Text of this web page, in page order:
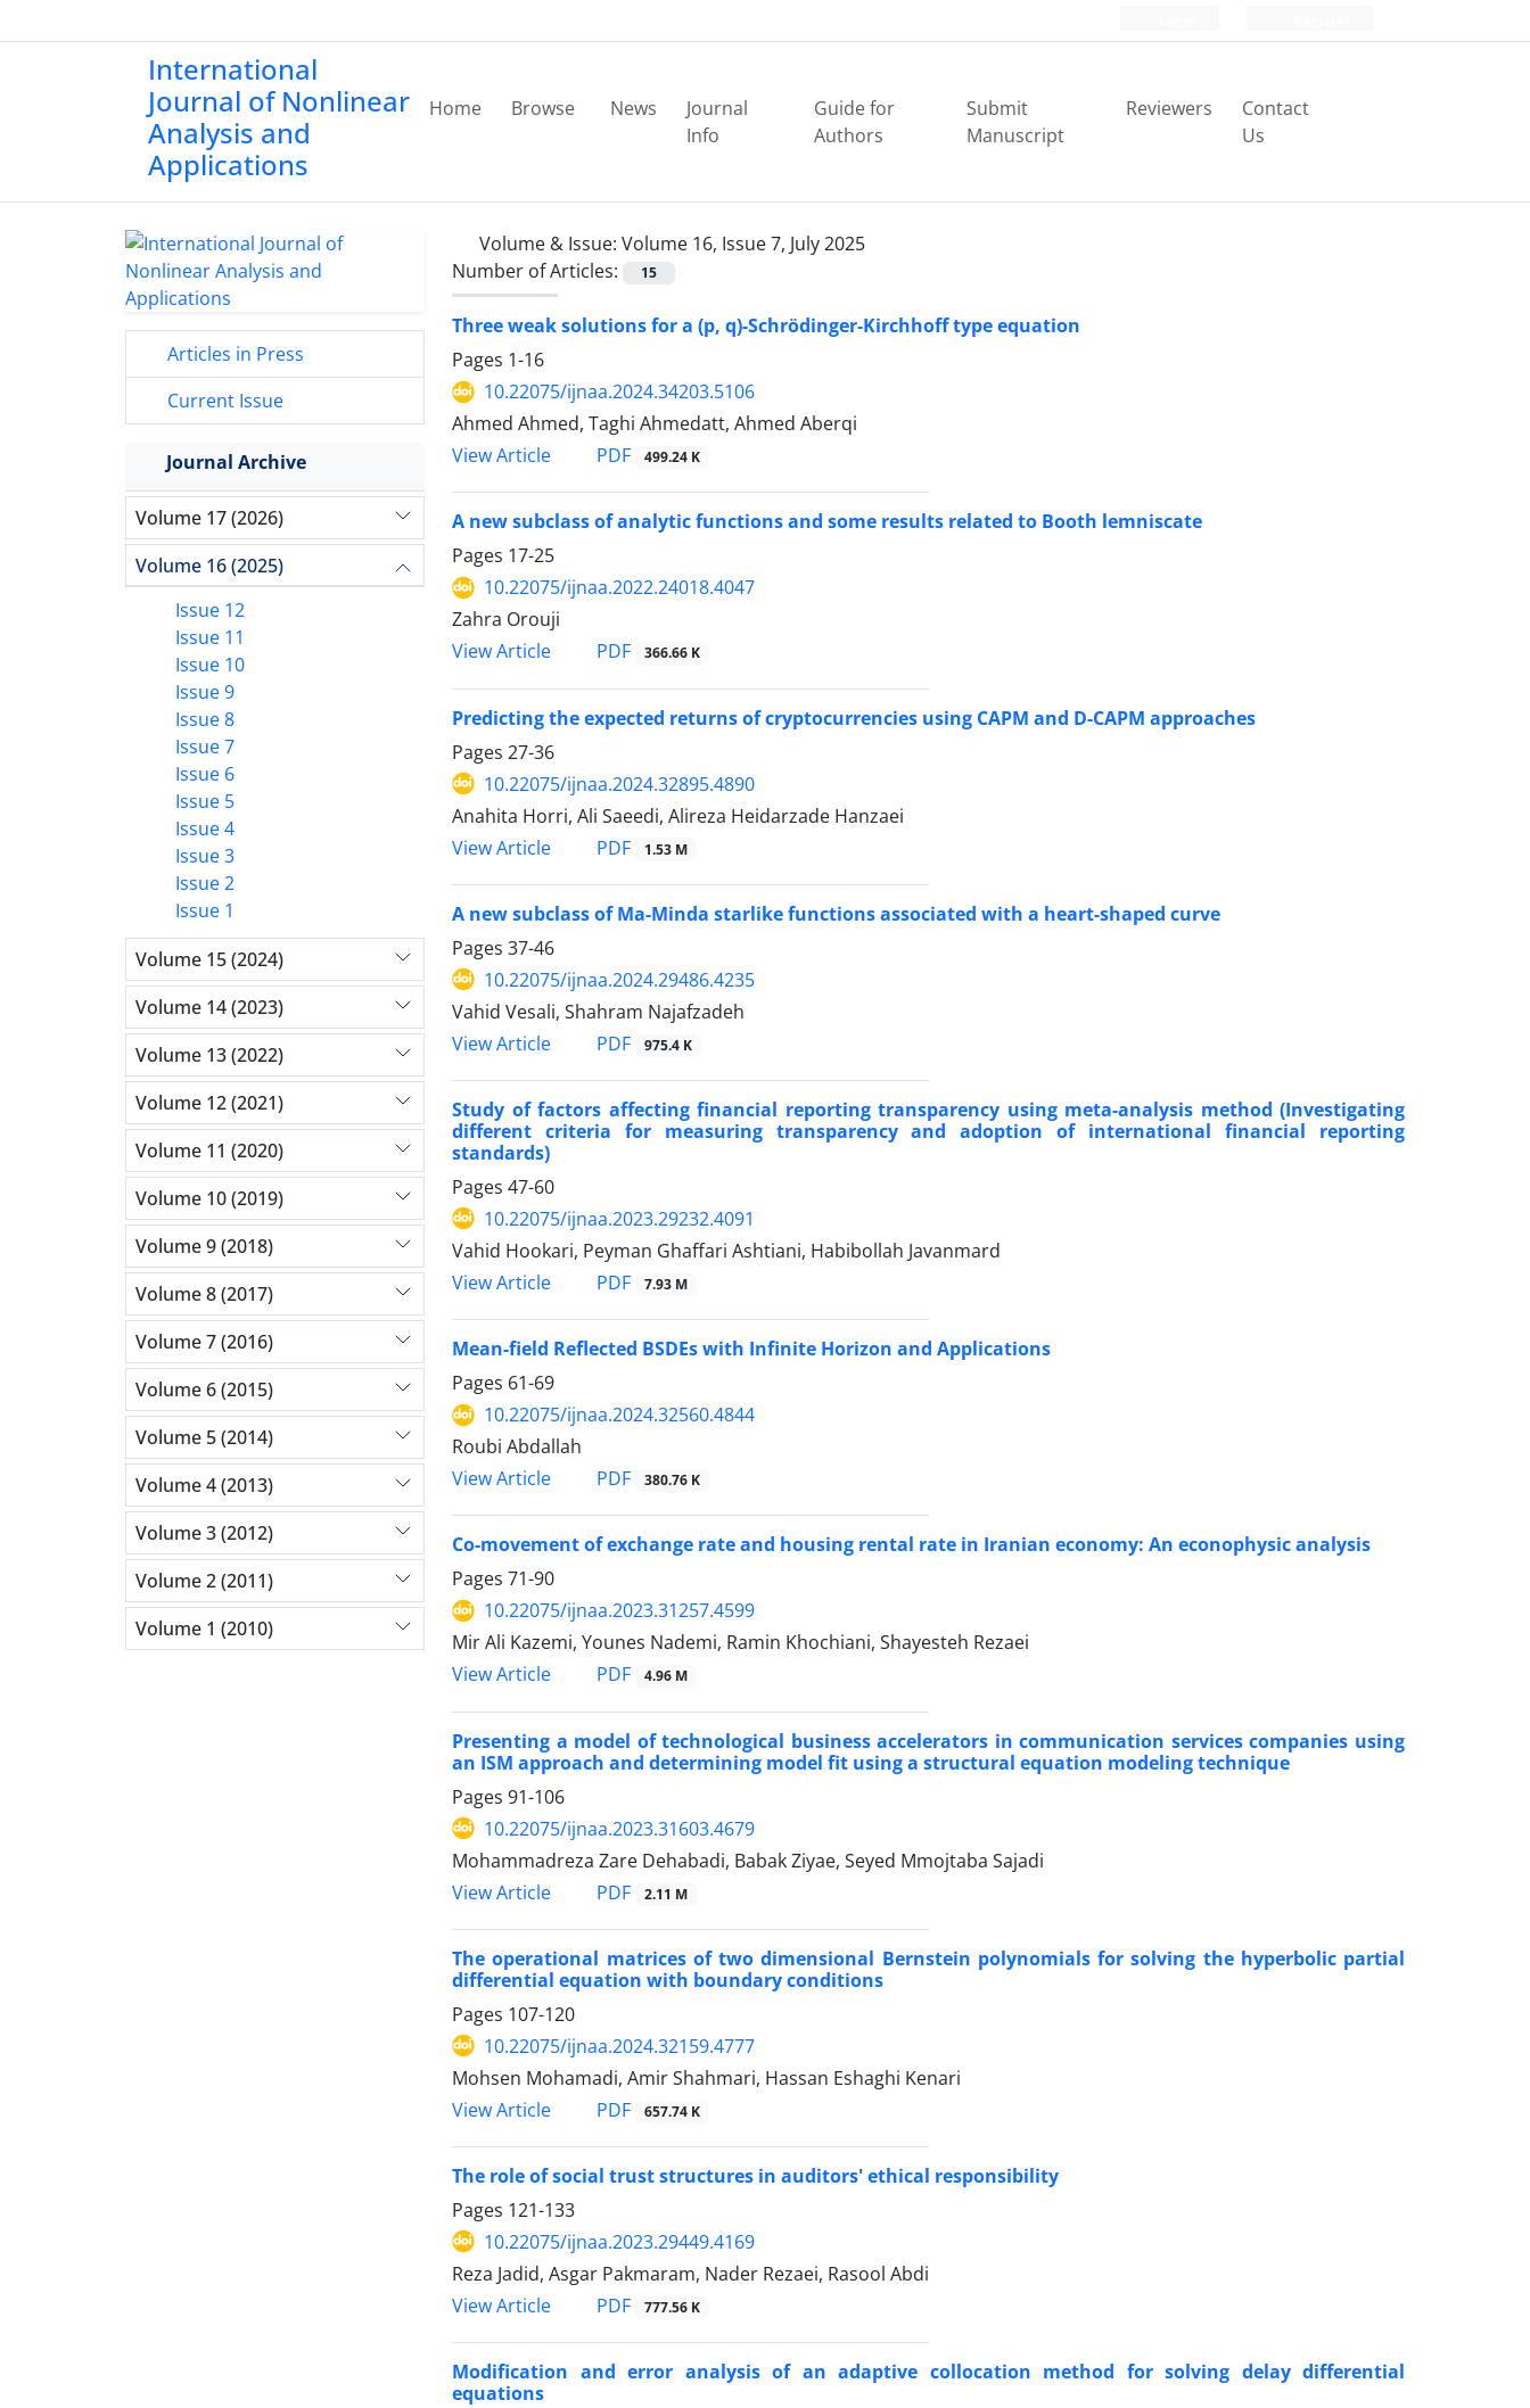
International
Journal of Nonlinear
Analysis and
Applications
Home Browse News
Journal
Info
Guide for
Authors
Submit
Manuscript
Reviewers
Contact
Us
Volume & Issue: Volume 16, Issue 7, July 2025
Number of Articles:
15
Three weak solutions for a (p, q)-Schrödinger-Kirchhoff type equation
Pages 1-16
10.22075/ijnaa.2024.34203.5106
Ahmed Ahmed, Taghi Ahmedatt, Ahmed Aberqi
View Article
PDF 499.24 K
A new subclass of analytic functions and some results related to Booth lemniscate
Pages 17-25
10.22075/ijnaa.2022.24018.4047
Zahra Orouji
View Article
PDF 366.66 K
Predicting the expected returns of cryptocurrencies using CAPM and D-CAPM approaches
Pages 27-36
10.22075/ijnaa.2024.32895.4890
Anahita Horri, Ali Saeedi, Alireza Heidarzade Hanzaei
View Article
PDF 1.53 M
A new subclass of Ma-Minda starlike functions associated with a heart-shaped curve
Pages 37-46
10.22075/ijnaa.2024.29486.4235
Vahid Vesali, Shahram Najafzadeh
View Article
PDF 975.4 K
Study of factors affecting financial reporting transparency using meta-analysis method (Investigating
different criteria for measuring transparency and adoption of international financial reporting
standards)
Pages 47-60
10.22075/ijnaa.2023.29232.4091
Vahid Hookari, Peyman Ghaffari Ashtiani, Habibollah Javanmard
View Article
PDF 7.93 M
Mean-field Reflected BSDEs with Infinite Horizon and Applications
Pages 61-69
10.22075/ijnaa.2024.32560.4844
Roubi Abdallah
View Article
PDF 380.76 K
Co-movement of exchange rate and housing rental rate in Iranian economy: An econophysic analysis
Pages 71-90
10.22075/ijnaa.2023.31257.4599
Mir Ali Kazemi, Younes Nademi, Ramin Khochiani, Shayesteh Rezaei
View Article
PDF 4.96 M
Presenting a model of technological business accelerators in communication services companies using
an ISM approach and determining model fit using a structural equation modeling technique
Pages 91-106
10.22075/ijnaa.2023.31603.4679
Mohammadreza Zare Dehabadi, Babak Ziyae, Seyed Mmojtaba Sajadi
View Article
PDF 2.11 M
The operational matrices of two dimensional Bernstein polynomials for solving the hyperbolic partial
differential equation with boundary conditions
Pages 107-120
10.22075/ijnaa.2024.32159.4777
Mohsen Mohamadi, Amir Shahmari, Hassan Eshaghi Kenari
View Article
PDF 657.74 K
The role of social trust structures in auditors' ethical responsibility
Pages 121-133
10.22075/ijnaa.2023.29449.4169
Reza Jadid, Asgar Pakmaram, Nader Rezaei, Rasool Abdi
View Article
PDF 777.56 K
Modification and error analysis of an adaptive collocation method for solving delay differential
equations
Articles in Press
Current Issue
Journal Archive
Volume 17 (2026)
Volume 16 (2025)
Issue 12
Issue 11
Issue 10
Issue 9
Issue 8
Issue 7
Issue 6
Issue 5
Issue 4
Issue 3
Issue 2
Issue 1
Volume 15 (2024)
Volume 14 (2023)
Volume 13 (2022)
Volume 12 (2021)
Volume 11 (2020)
Volume 10 (2019)
Volume 9 (2018)
Volume 8 (2017)
Volume 7 (2016)
Volume 6 (2015)
Volume 5 (2014)
Volume 4 (2013)
Volume 3 (2012)
Volume 2 (2011)
Volume 1 (2010)